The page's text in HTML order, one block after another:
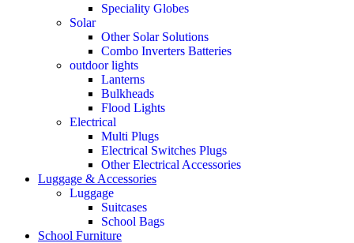
Speciality Globes
Solar
Other Solar Solutions
Combo Inverters Batteries
outdoor lights
Lanterns
Bulkheads
Flood Lights
Electrical
Multi Plugs
Electrical Switches Plugs
Other Electrical Accessories
Luggage & Accessories
Luggage
Suitcases
School Bags
School Furniture